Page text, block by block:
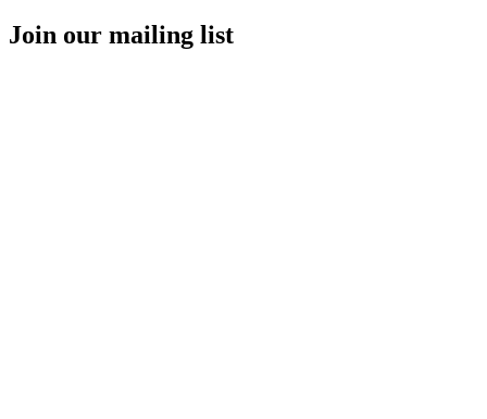
Join our mailing list